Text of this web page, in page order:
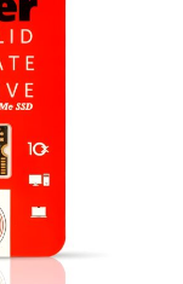
Lost password?